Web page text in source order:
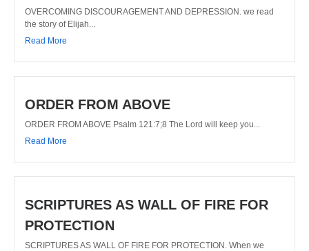
OVERCOMING DISCOURAGEMENT AND DEPRESSION. we read
the story of Elijah...
Read More
ORDER FROM ABOVE
ORDER FROM ABOVE Psalm 121:7;8 The Lord will keep you...
Read More
SCRIPTURES AS WALL OF FIRE FOR
PROTECTION
SCRIPTURES AS WALL OF FIRE FOR PROTECTION. When we